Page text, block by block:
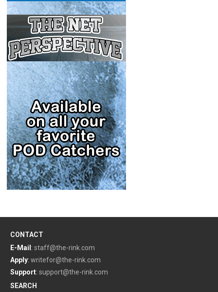
CONTACT
E-Mail : staff@the-rink.com
Apply: writefor@the-rink.com
Support: support@the-rink.com
SEARCH